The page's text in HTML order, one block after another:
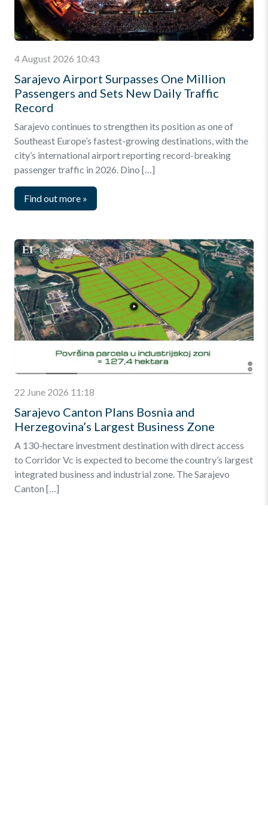
4 August 2026 10:43
Sarajevo Airport Surpasses One Million
Passengers and Sets New Daily Traffic
Record
Sarajevo continues to strengthen its position as one of
Southeast Europe’s fastest-growing destinations, with the
city’s international airport reporting record-breaking
passenger traffic in 2026. Dino […]
Find out more »
22 June 2026 11:18
Sarajevo Canton Plans Bosnia and
Herzegovina’s Largest Business Zone
A 130-hectare investment destination with direct access
to Corridor Vc is expected to become the country’s largest
integrated business and industrial zone. The Sarajevo
Canton […]